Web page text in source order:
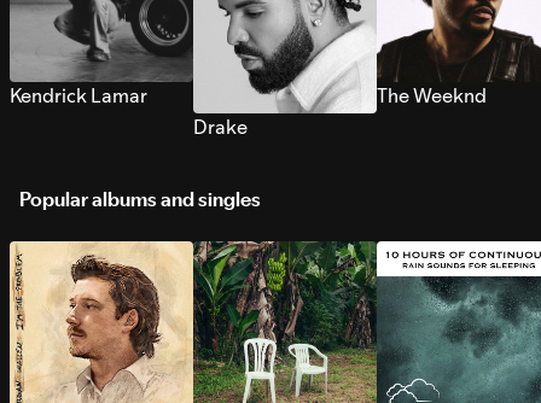
Kendrick Lamar
Drake
The Weeknd
Popular albums and singles